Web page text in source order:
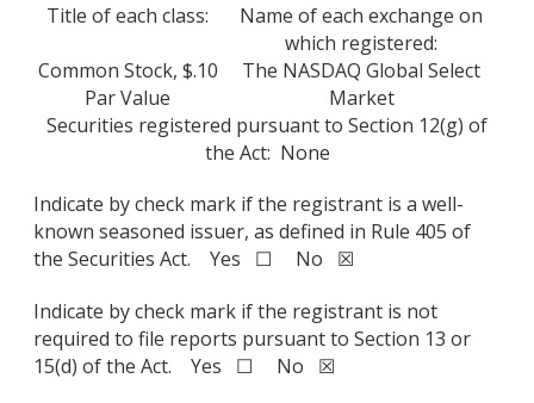
Title of each class:
Name of each exchange on
which registered:
Common Stock, $.10
Par Value
The NASDAQ Global Select
Market
Securities registered pursuant to Section 12(g) of
the Act: None
Indicate by check mark if the registrant is a well-
known seasoned issuer, as defined in Rule 405 of
the Securities Act. Yes ☐ No ☒
Indicate by check mark if the registrant is not
required to file reports pursuant to Section 13 or
15(d) of the Act. Yes ☐ No ☒